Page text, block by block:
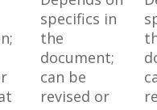
specifics in
the
document;
can be
revised or